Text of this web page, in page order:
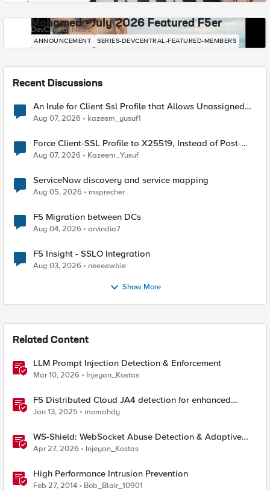
Mohamed - July 2026 Featured F5er
DevCentral News
ANNOUNCEMENT SERIES-DEVCENTRAL-FEATURED-MEMBERS
Recent Discussions
An Irule for Client Ssl Profile that Allows Unassigned
TLS Extension Values (17516)
Aug 07, 2026 kazeem_yusuf1
Force Client-SSL Profile to X25519, Instead of Post-
Quantum Cryptography
Aug 07, 2026 Kazeem_Yusuf
ServiceNow discovery and service mapping
Aug 05, 2026 msprecher
F5 Migration between DCs
Aug 04, 2026 arvindia7
F5 Insight - SSLO Integration
Aug 03, 2026 neeeewbie
Show More
Related Content
LLM Prompt Injection Detection & Enforcement
Mar 10, 2026 Injeyan_Kostas
F5 Distributed Cloud JA4 detection for enhanced
performance and detection
Jan 13, 2025 momahdy
WS-Shield: WebSocket Abuse Detection & Adaptive
Enforcement Gateway
Apr 27, 2026 Injeyan_Kostas
High Performance Intrusion Prevention
Feb 27, 2014 Bob_Blair_10901